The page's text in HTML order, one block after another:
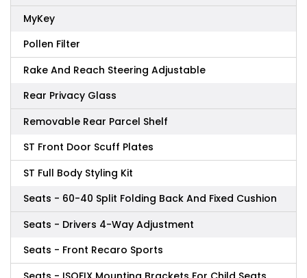
MyKey
Pollen Filter
Rake And Reach Steering Adjustable
Rear Privacy Glass
Removable Rear Parcel Shelf
ST Front Door Scuff Plates
ST Full Body Styling Kit
Seats - 60-40 Split Folding Back And Fixed Cushion
Seats - Drivers 4-Way Adjustment
Seats - Front Recaro Sports